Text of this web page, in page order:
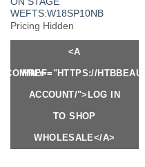
WEFTS:W18SP10NB
Pricing Hidden
<A
HREF="HTTPS://
ACCOUNT/">LOG IN
TO SHOP
WHOLESALE</A>
MY-